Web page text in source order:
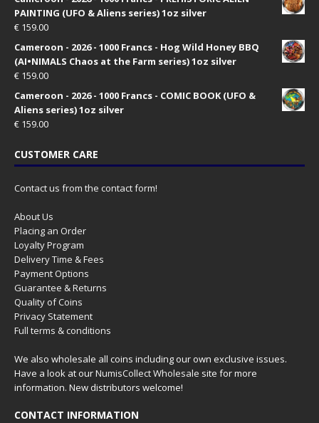
PAINTING (UFO & Aliens series) 1oz silver
€ 159.00
Cameroon - 2026 - 1000 Francs - Hog Wild Honey BBQ
(AI•NIMALS Chaos at the Farm series) 1oz silver
€ 159.00
Cameroon - 2026 - 1000 Francs - COMIC BOOK (UFO &
Aliens series) 1oz silver
€ 159.00
CUSTOMER CARE
Contact us from the contact form!
About Us
Placing an Order
Loyalty Program
Delivery Time & Fees
Payment Options
Guarantee & Returns
Quality of Coins
Privacy Statement
Full terms & conditions
We also wholesale all coins including our own exclusive issues.
Have a look at ourNumisCollect Wholesale site for more
information. New distributors welcome!
CONTACT INFORMATION